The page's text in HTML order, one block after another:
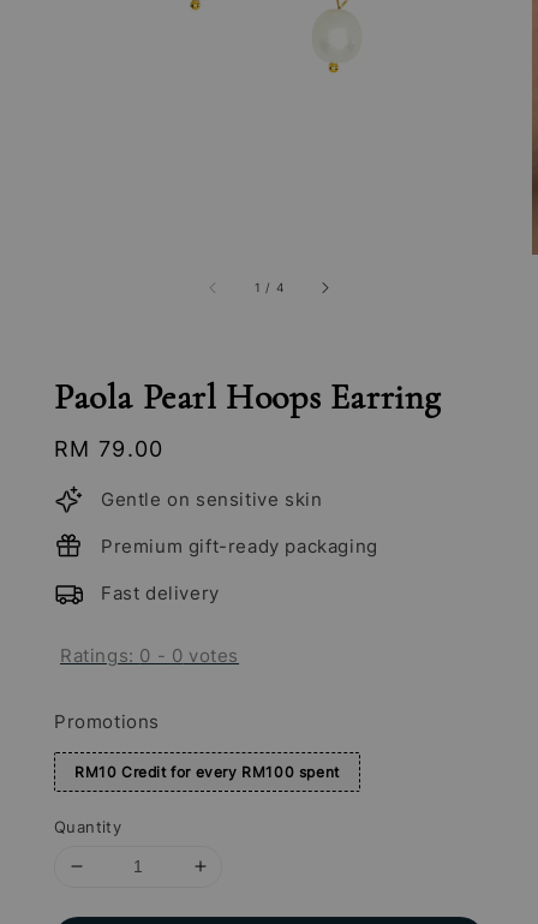
1 / 4
Paola Pearl Hoops Earring
Regular
price
RM 79.00
Gentle on sensitive skin
Premium gift-ready packaging
Fast delivery
Ratings: 0 - 0 votes
Promotions
RM10 Credit for every RM100 spent
Quantity